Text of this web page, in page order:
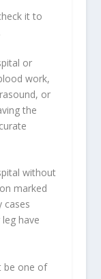
it to
or
work,
or
the
without
marked
cases
have
be one of